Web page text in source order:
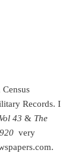
Records. I
43 & The
very